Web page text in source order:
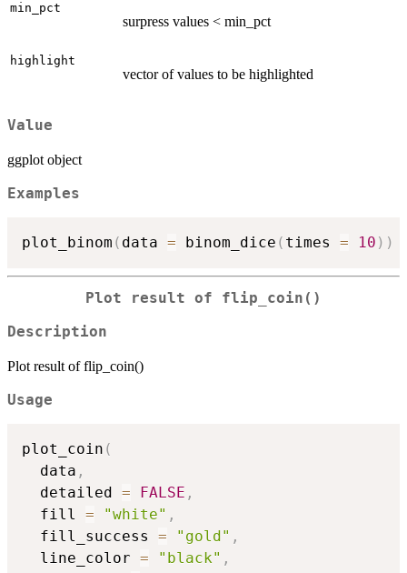
min_pct
surpress values < min_pct
highlight
vector of values to be highlighted
Value
ggplot object
Examples
plot_binom ( data = binom_dice ( times = 10 ) )
Plot result of flip_coin()
Description
Plot result of flip_coin()
Usage
plot_coin (
  data
,
  detailed
= FALSE ,
  fill
= "white" ,
  fill_success
= "gold" ,
  line_color
= "black" ,